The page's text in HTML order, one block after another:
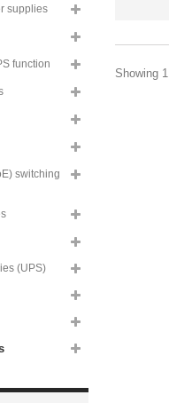
120 series
power
Pro2
HDR-150
150E
240 series
supplies
function
switching
(UPS)
Showing